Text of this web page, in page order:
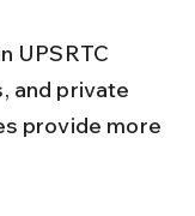
and private
provide more